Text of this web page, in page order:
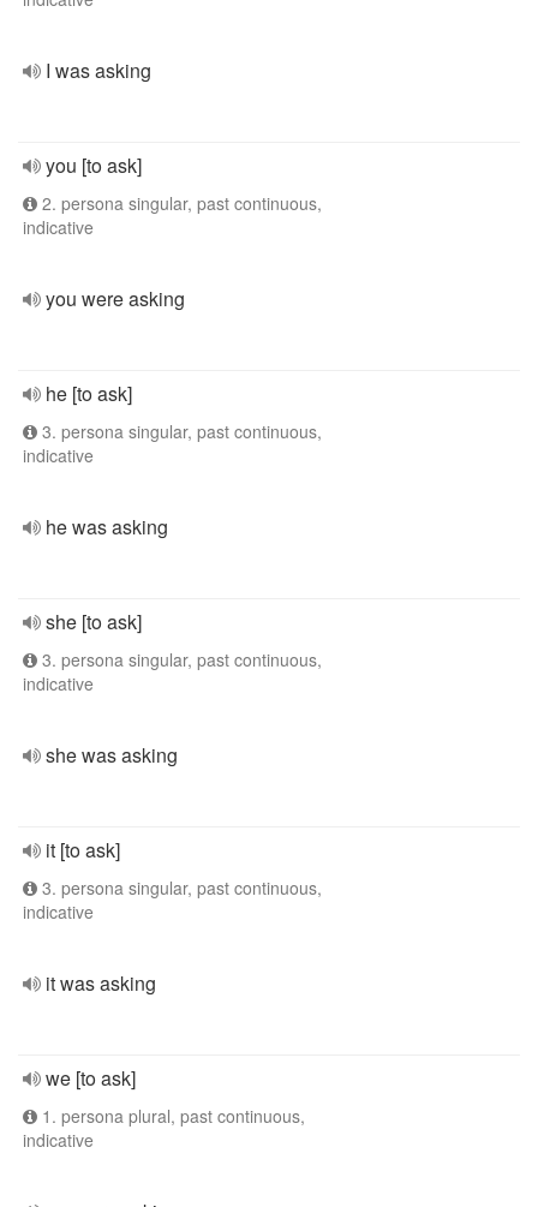
I was asking
you [to ask]
2. persona singular, past continuous,
indicative
you were asking
he [to ask]
3. persona singular, past continuous,
indicative
he was asking
she [to ask]
3. persona singular, past continuous,
indicative
she was asking
it [to ask]
3. persona singular, past continuous,
indicative
it was asking
we [to ask]
1. persona plural, past continuous,
indicative